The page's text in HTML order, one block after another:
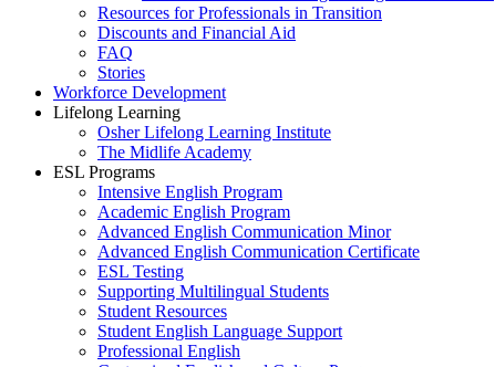
Resources for Professionals in Transition
Discounts and Financial Aid
FAQ
Stories
Workforce Development
Lifelong Learning
Osher Lifelong Learning Institute
The Midlife Academy
ESL Programs
Intensive English Program
Academic English Program
Advanced English Communication Minor
Advanced English Communication Certificate
ESL Testing
Supporting Multilingual Students
Student Resources
Student English Language Support
Professional English